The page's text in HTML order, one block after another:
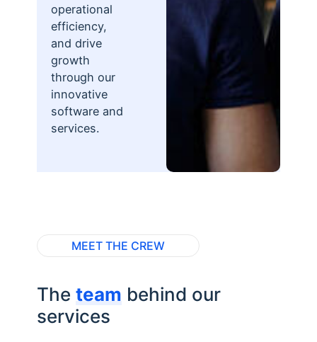
operational
efficiency,
and drive
growth
through our
innovative
software and
services.
MEET THE CREW
The team behind our
services